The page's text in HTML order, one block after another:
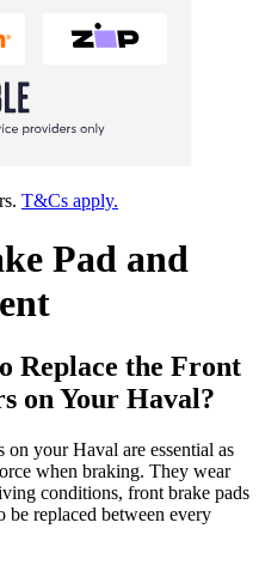
T&Cs apply.
Pad and
Replace the Front
on Your Haval?
your Haval are essential as
when braking. They wear
conditions, front brake pads
replaced between every